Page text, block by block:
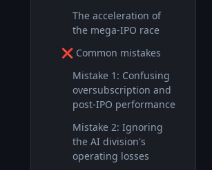
The acceleration of
the mega-IPO race
❌ Common mistakes
Mistake 1: Confusing
oversubscription and
post-IPO performance
Mistake 2: Ignoring
the AI division's
operating losses